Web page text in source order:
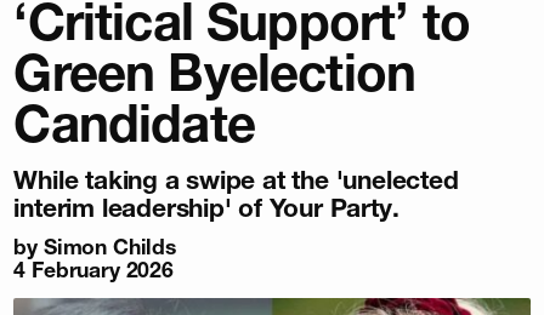
‘Critical Support’ to
Green Byelection
Candidate
While taking a swipe at the 'unelected
interim leadership' of Your Party.
by Simon Childs
4 February 2026